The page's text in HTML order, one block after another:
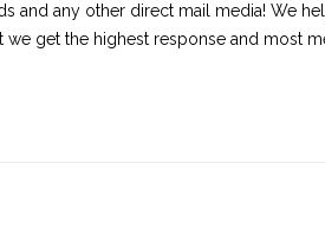
and any other direct mail media! We
we get the highest response and most